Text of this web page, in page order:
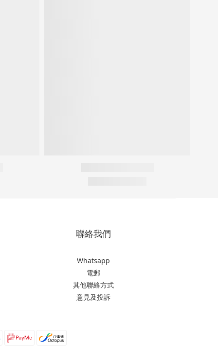
聯絡我們
Whatsapp
電郵
其他聯絡方式
意見及投訴